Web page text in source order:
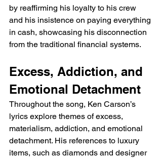
by reaffirming his loyalty to his crew
and his insistence on paying everything
in cash, showcasing his disconnection
from the traditional financial systems.
Excess, Addiction, and
Emotional Detachment
Throughout the song, Ken Carson’s
lyrics explore themes of excess,
materialism, addiction, and emotional
detachment. His references to luxury
items, such as diamonds and designer